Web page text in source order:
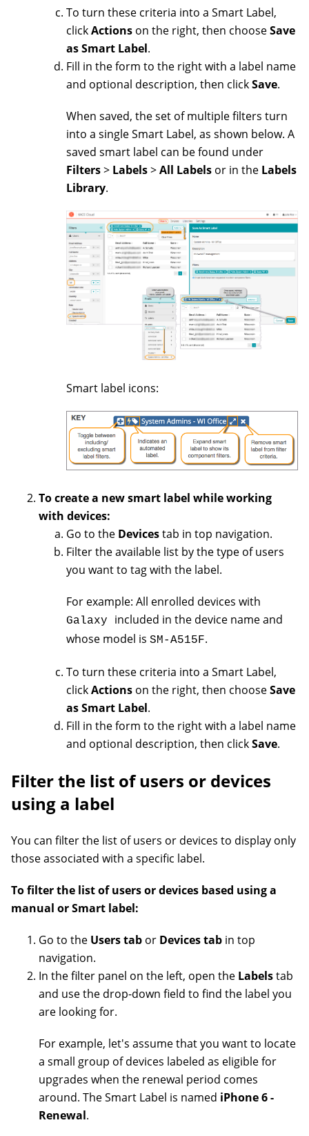
To turn these criteria into a Smart Label,
clickActions on the right, then chooseSave
as Smart Label.
Fill in the form to the right with a label name
and optional description, then clickSave.
When saved, the set of multiple filters turn
into a single Smart Label, as shown below. A
saved smart label can be found under
Filters> Labels>All Labels or in the Labels
Library.
Smart label icons:
To create a new smart label while working
with devices:
Go to the Devicestab in top navigation.
Filter the available list by the type of users
you want to tag with the label.
For example: All enrolled devices with
Galaxy included in the device name and
whose model is SM-A515F.
To turn these criteria into a Smart Label,
clickActions on the right, then chooseSave
as Smart Label.
Fill in the form to the right with a label name
and optional description, then clickSave.
Filter the list of users or devices
using a label
You can filter the list of users or devices to display only
those associated with a specific label.
To filter the list of users or devices based using a
manual or Smart label:
Go to the Users tab or Devices tab in top
navigation.
In the filter panel on the left, open the Labelstab
and use the drop-down field to find the label you
are looking for.
For example, let's assume that you want to locate
a small group of devices labeled as eligible for
upgrades when the renewal period comes
around. The Smart Label is named iPhone 6 -
Renewal.